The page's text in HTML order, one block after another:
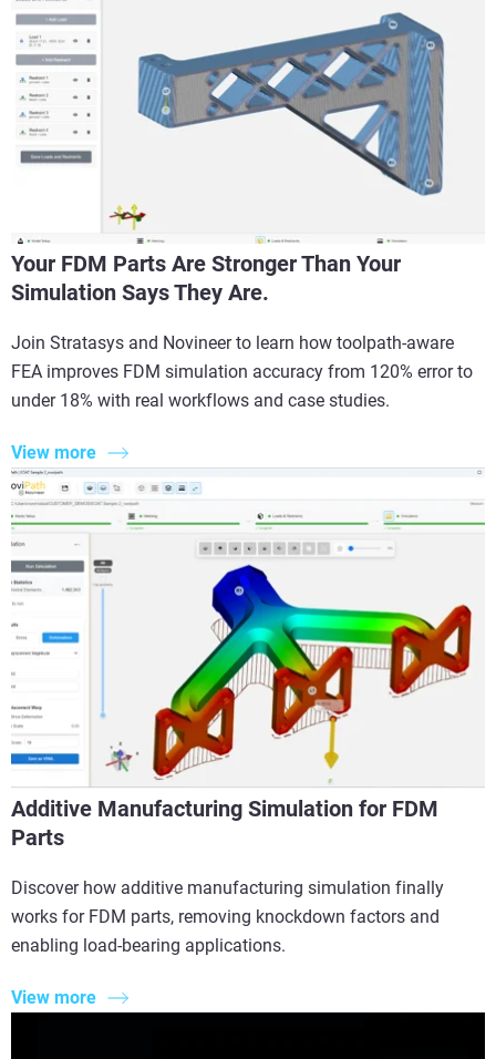
Your FDM Parts Are Stronger Than Your
Simulation Says They Are.
Join Stratasys and Novineer to learn how toolpath-aware
FEA improves FDM simulation accuracy from 120% error to
under 18% with real workflows and case studies.
View more
Additive Manufacturing Simulation for FDM
Parts
Discover how additive manufacturing simulation finally
works for FDM parts, removing knockdown factors and
enabling load-bearing applications.
View more